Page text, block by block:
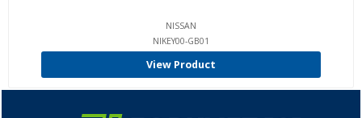
NISSAN
NIKEY00-GB01
View Product